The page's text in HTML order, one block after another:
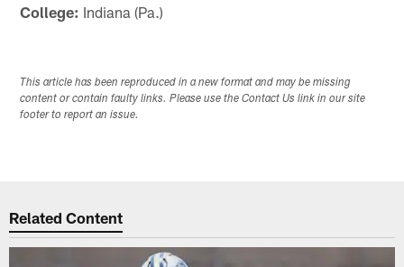
College: Indiana (Pa.)
This article has been reproduced in a new format and may be missing
content or contain faulty links. Please use the Contact Us link in our site
footer to report an issue.
Related Content